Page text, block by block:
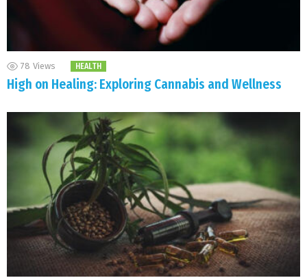
78 Views HEALTH
High on Healing: Exploring Cannabis and Wellness